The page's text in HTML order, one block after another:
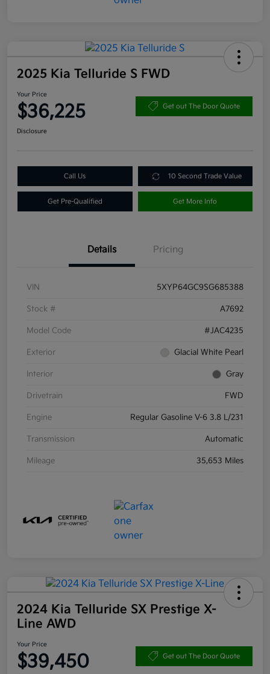
2025 Kia Telluride S FWD
Your Price
$36,225 Get out The Door Quote
Disclosure
Call Us 10 Second Trade Value
Get Pre-Qualified Get More Info
Details Pricing
VIN 5XYP64GC9SG685388
Stock # A7692
Model Code #JAC4235
Exterior Glacial White Pearl
Interior Gray
Drivetrain FWD
Engine Regular Gasoline V-6 3.8 L/231
Transmission Automatic
Mileage 35,653 Miles
2024 Kia Telluride SX Prestige X-
Line AWD
Your Price
$39,450 Get out The Door Quote